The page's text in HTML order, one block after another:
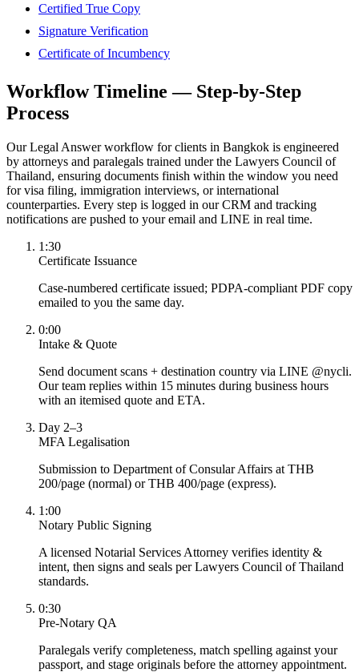
Certified True Copy
Signature Verification
Certificate of Incumbency
Workflow Timeline — Step-by-Step
Process
Our Legal Answer workflow for clients in Bangkok is engineered
by attorneys and paralegals trained under the Lawyers Council of
Thailand, ensuring documents finish within the window you need
for visa filing, immigration interviews, or international
counterparties. Every step is logged in our CRM and tracking
notifications are pushed to your email and LINE in real time.
1:30
Certificate Issuance
Case-numbered certificate issued; PDPA-compliant PDF copy
emailed to you the same day.
0:00
Intake & Quote
Send document scans + destination country via LINE @nycli.
Our team replies within 15 minutes during business hours
with an itemised quote and ETA.
Day 2–3
MFA Legalisation
Submission to Department of Consular Affairs at THB
200/page (normal) or THB 400/page (express).
1:00
Notary Public Signing
A licensed Notarial Services Attorney verifies identity &
intent, then signs and seals per Lawyers Council of Thailand
standards.
0:30
Pre-Notary QA
Paralegals verify completeness, match spelling against your
passport, and stage originals before the attorney appointment.